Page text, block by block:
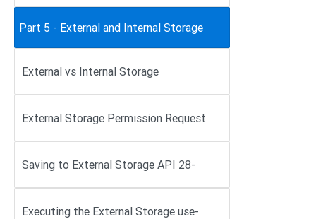
Part 5 - External and Internal Storage
External vs Internal Storage
External Storage Permission Request
Saving to External Storage API 28-
Executing the External Storage use-